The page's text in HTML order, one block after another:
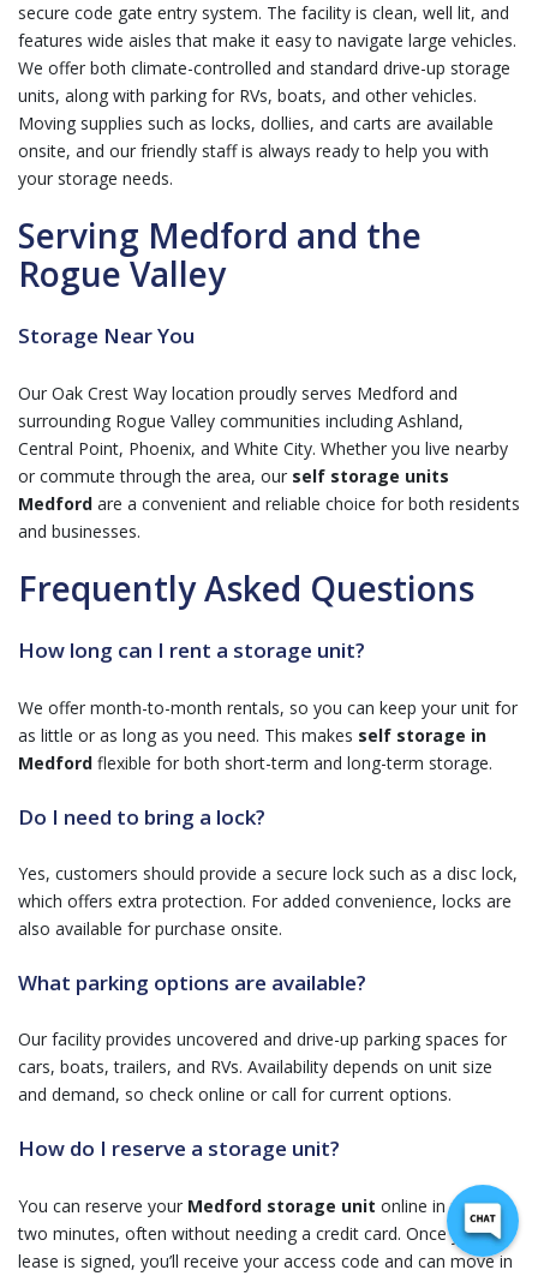
secure code gate entry system. The facility is clean, well lit, and
features wide aisles that make it easy to navigate large vehicles.
We offer both climate-controlled and standard drive-up storage
units, along with parking for RVs, boats, and other vehicles.
Moving supplies such as locks, dollies, and carts are available
onsite, and our friendly staff is always ready to help you with
your storage needs.
Serving Medford and the
Rogue Valley
Storage Near You
Our Oak Crest Way location proudly serves Medford and
surrounding Rogue Valley communities including Ashland,
Central Point, Phoenix, and White City. Whether you live nearby
or commute through the area, our self storage units
Medford are a convenient and reliable choice for both residents
and businesses.
Frequently Asked Questions
How long can I rent a storage unit?
We offer month-to-month rentals, so you can keep your unit for
as little or as long as you need. This makes self storage in
Medford flexible for both short-term and long-term storage.
Do I need to bring a lock?
Yes, customers should provide a secure lock such as a disc lock,
which offers extra protection. For added convenience, locks are
also available for purchase onsite.
What parking options are available?
Our facility provides uncovered and drive-up parking spaces for
cars, boats, trailers, and RVs. Availability depends on unit size
and demand, so check online or call for current options.
How do I reserve a storage unit?
You can reserve your Medford storage unit online in under
two minutes, often without needing a credit card. Once your
lease is signed, you’ll receive your access code and can move in